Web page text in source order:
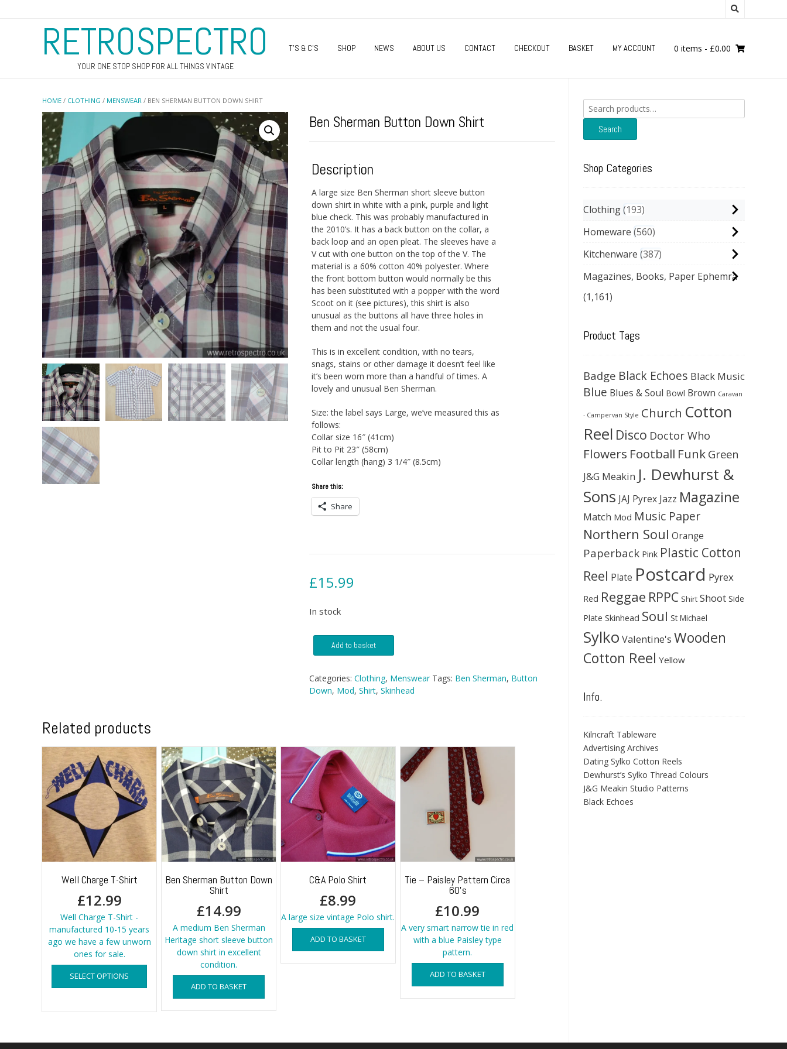
RETROSPECTRO
YOUR ONE STOP SHOP FOR ALL THINGS VINTAGE
T’S & C’S SHOP NEWS ABOUT US CONTACT CHECKOUT BASKET MY ACCOUNT 0 items - £0.00
HOME / CLOTHING / MENSWEAR / BEN SHERMAN BUTTON DOWN SHIRT
Ben Sherman Button Down Shirt
Description
A large size Ben Sherman short sleeve button
down shirt in white with a pink, purple and light
blue check. This was probably manufactured in
the 2010’s. It has a back button on the collar, a
back loop and an open pleat. The sleeves have a
V cut with one button on the top of the V. The
material is a 60% cotton 40% polyester. Where
the front bottom button would normally be this
has been substituted with a popper with the word
Scoot on it (see pictures), this shirt is also
unusual as the buttons all have three holes in
them and not the usual four.
This is in excellent condition, with no tears,
snags, stains or other damage it doesn’t feel like
it’s been worn more than a handful of times. A
lovely and unusual Ben Sherman.
Size: the label says Large, we’ve measured this as
follows:
Collar size 16″ (41cm)
Pit to Pit 23″ (58cm)
Collar length (hang) 3 1/4″ (8.5cm)
Share this:
Share
£15.99
In stock
Sherman
Down
Shirt
Add to basket
Categories: Clothing, Menswear Tags: Ben Sherman, Button
Down, Mod, Shirt, Skinhead
Related products
Well Charge T-Shirt
£12.99
Well Charge T-Shirt -
manufactured 10-15 years
ago we have a few unworn
ones for sale.
SELECT OPTIONS
This
product
has
multiple
variants.
Ben Sherman Button Down
Shirt
£14.99
A medium Ben Sherman
Heritage short sleeve button
down shirt in excellent
condition.
ADD TO BASKET
C&A Polo Shirt
£8.99
A large size vintage Polo shirt.
ADD TO BASKET
Tie – Paisley Pattern Circa
60’s
£10.99
A very smart narrow tie in red
with a blue Paisley type
pattern.
ADD TO BASKET
Search
for:
Search
Shop Categories
Clothing 193
Homeware 560
Kitchenware 387
Magazines, Books, Paper Ephemra
(1,161)
Product Tags
Badge Black Echoes Black Music
Blue Blues & Soul Bowl Brown Caravan
- Campervan Style Church Cotton
Reel Disco Doctor Who
Flowers Football Funk Green
J&G Meakin J. Dewhurst &
Sons JAJ Pyrex Jazz Magazine
Match Mod Music Paper
Northern Soul Orange
Paperback Pink Plastic Cotton
Reel Plate Postcard Pyrex
Red Reggae RPPC Shirt Shoot Side
Plate Skinhead Soul St Michael
Sylko Valentine's Wooden
Cotton Reel Yellow
Info.
Kilncraft Tableware
Advertising Archives
Dating Sylko Cotton Reels
Dewhurst’s Sylko Thread Colours
J&G Meakin Studio Patterns
Black Echoes